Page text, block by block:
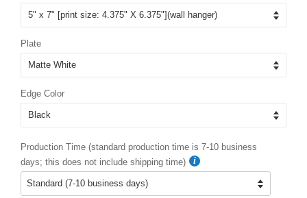
Plate
Edge Color
Production Time (standard production time is 7-10 business
days; this does not include shipping time)